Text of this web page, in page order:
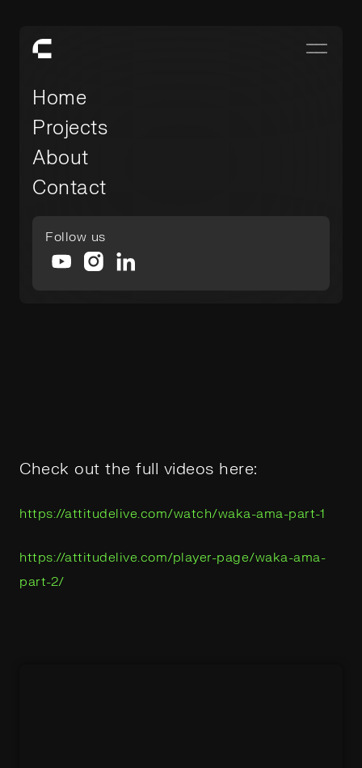
Home
Projects
About
Contact
Follow us
Check out the full videos here:
https://attitudelive.com/watch/waka-ama-part-1
https://attitudelive.com/player-page/waka-ama-
part-2/